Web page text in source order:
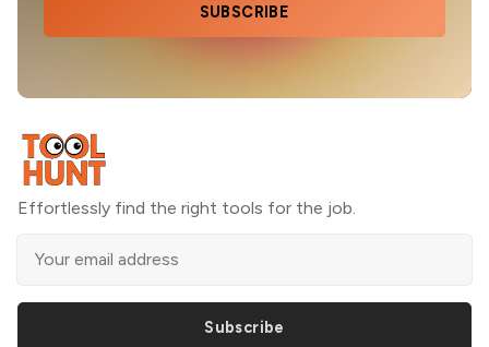
SUBSCRIBE
Effortlessly find the right tools for the job.
Subscribe